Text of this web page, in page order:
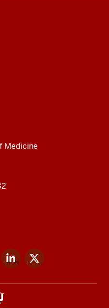
Medicine
InstagramLinkedIn